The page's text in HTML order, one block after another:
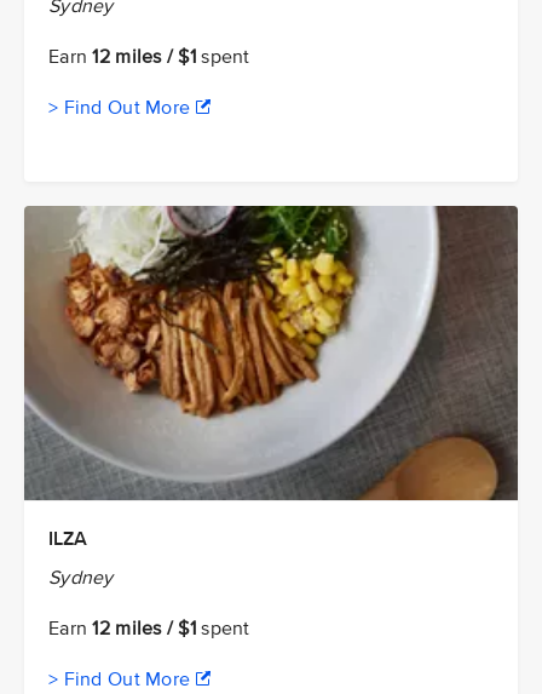
Sydney
Earn12 miles / $1 spent
> Find Out More
ILZA
Sydney
Earn12 miles / $1 spent
> Find Out More